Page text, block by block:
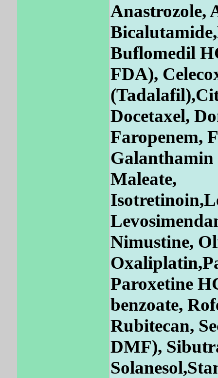
Anastrozole,
Buflomedil
FDA),
Docetaxel,
Faropenem,
Maleate,
Nimustine,
Paroxetine
benzoate,
Rubitecan,
DMF),